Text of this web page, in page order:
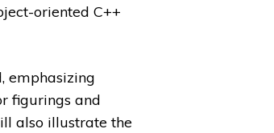
oriented C++
emphasizing
figurings and
also illustrate the